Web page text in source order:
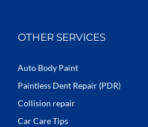
OTHER SERVICES
Auto Body Paint
Paintless Dent Repair (PDR)
Collision repair
Car Care Tips